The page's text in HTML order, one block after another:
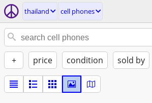
thailand cell phones
+ price condition sold by